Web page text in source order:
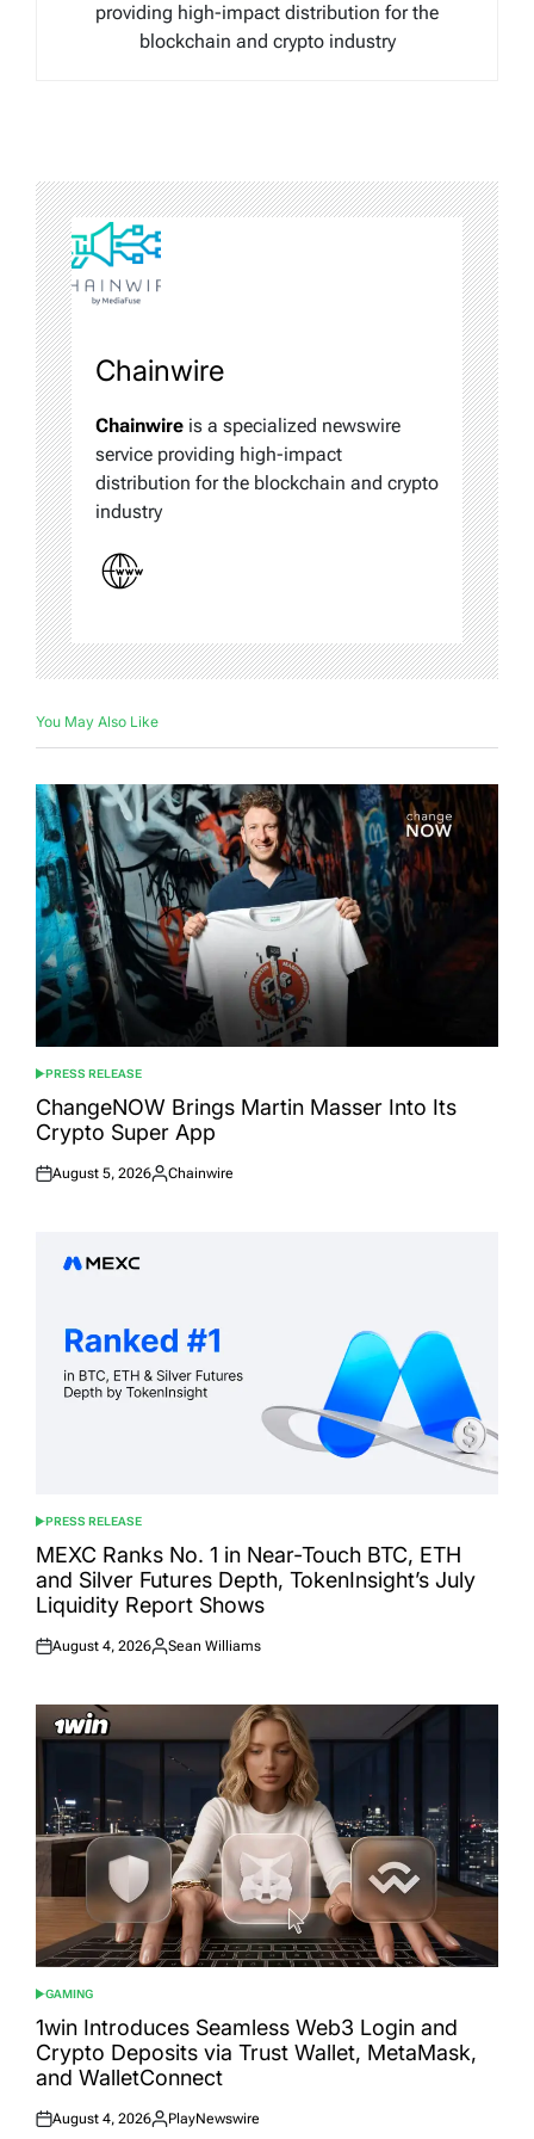
providing high-impact distribution for the
blockchain and crypto industry
Chainwire
Chainwire is a specialized newswire
service providing high-impact
distribution for the blockchain and crypto
industry
You May Also Like
POSTED
IN
PRESS RELEASE
ChangeNOW Brings Martin Masser Into Its
Crypto Super App
Posted
August 5, 2026
Posted
Chainwire
POSTED
IN
PRESS RELEASE
MEXC Ranks No. 1 in Near-Touch BTC, ETH
and Silver Futures Depth, TokenInsight’s July
Liquidity Report Shows
Posted
August 4, 2026
Posted
Sean Williams
POSTED
IN
GAMING
1win Introduces Seamless Web3 Login and
Crypto Deposits via Trust Wallet, MetaMask,
and WalletConnect
Posted
August 4, 2026
Posted
PlayNewswire